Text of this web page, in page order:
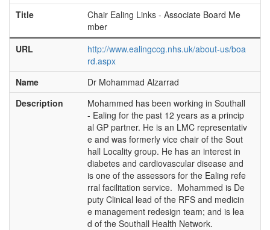
Title
Chair Ealing Links - Associate Board Me
mber
URL
http://www.ealingccg.nhs.uk/about-us/boa
rd.aspx
Name
Dr Mohammad Alzarrad
Description
Mohammed has been working in Southall
- Ealing for the past 12 years as a princip
al GP partner. He is an LMC representativ
e and was formerly vice chair of the Sout
hall Locality group. He has an interest in
diabetes and cardiovascular disease and
is one of the assessors for the Ealing refe
rral facilitation service. Mohammed is De
puty Clinical lead of the RFS and medicin
e management redesign team; and is lea
d of the Southall Health Network.